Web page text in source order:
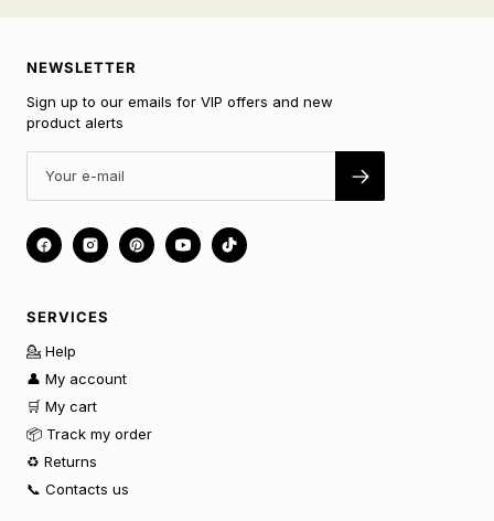
NEWSLETTER
Sign up to our emails for VIP offers and new
product alerts
SERVICES
💁 Help
👤 My account
🛒 My cart
📦 Track my order
♻️ Returns
📞 Contacts us